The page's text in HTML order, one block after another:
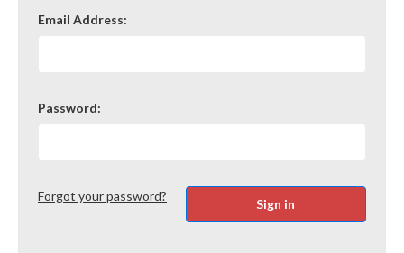
Email Address:
Password:
Forgot your password?